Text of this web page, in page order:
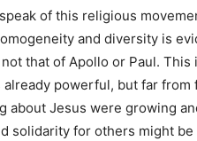
of this religious
and diversity is
that of Apollo or Paul.
powerful, but far from
Jesus were growing
solidarity for others might be